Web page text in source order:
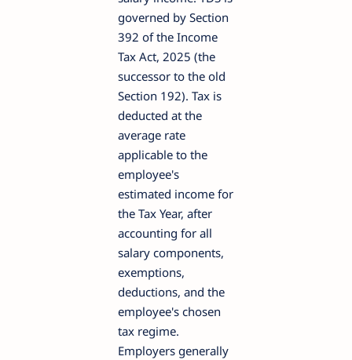
governed by Section
392 of the Income
Tax Act, 2025 (the
successor to the old
Section 192). Tax is
deducted at the
average rate
applicable to the
employee's
estimated income for
the Tax Year, after
accounting for all
salary components,
exemptions,
deductions, and the
employee's chosen
tax regime.
Employers generally